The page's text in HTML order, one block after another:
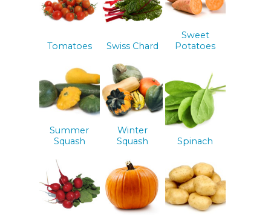
Tomatoes Swiss Chard
Sweet
Potatoes
Summer
Squash
Winter
Squash
Spinach